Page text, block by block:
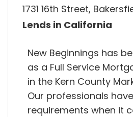
1731 16th Street,
Lends in California
New Beginnings has
as a Full Service
in the Kern County
Our professionals
requirements when it